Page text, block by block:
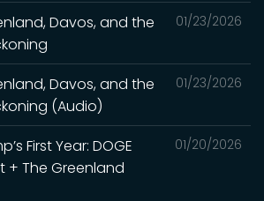
01/23/2026
Davos, and the
01/23/2026
Davos, and the
(Audio)
01/20/2026
First Year: DOGE
+ The Greenland